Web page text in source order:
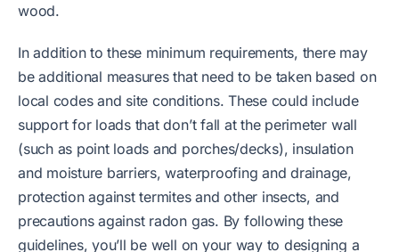
wood.
In addition to these minimum requirements, there may
be additional measures that need to be taken based on
local codes and site conditions. These could include
support for loads that don’t fall at the perimeter wall
(such as point loads and porches/decks), insulation
and moisture barriers, waterproofing and drainage,
protection against termites and other insects, and
precautions against radon gas. By following these
guidelines, you’ll be well on your way to designing a